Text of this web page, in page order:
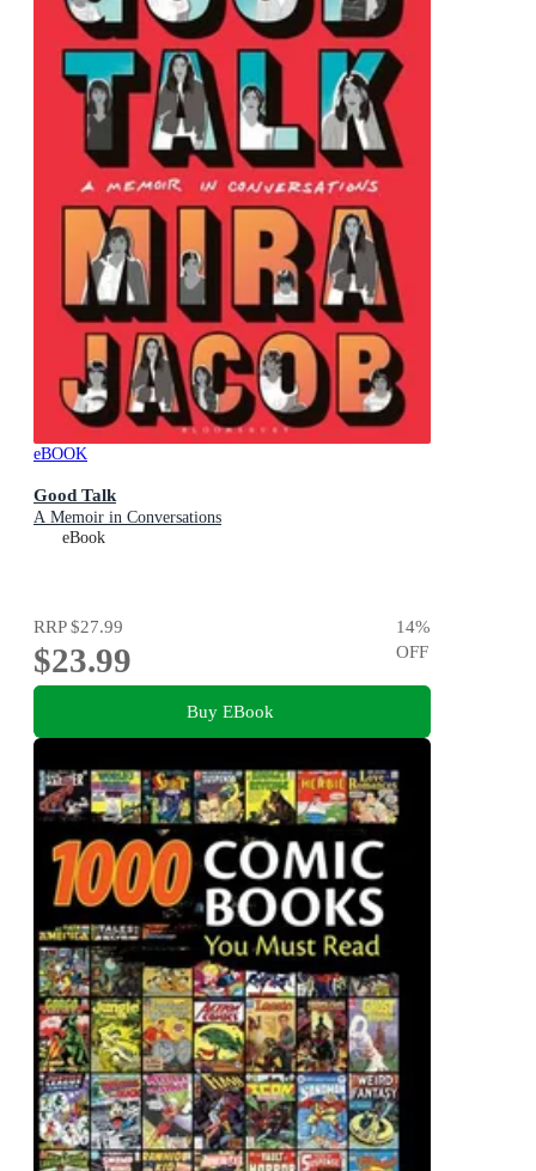
eBOOK
Good Talk
A Memoir in Conversations
eBook
RRP$27.99
$23.99
14%
OFF
Buy EBook